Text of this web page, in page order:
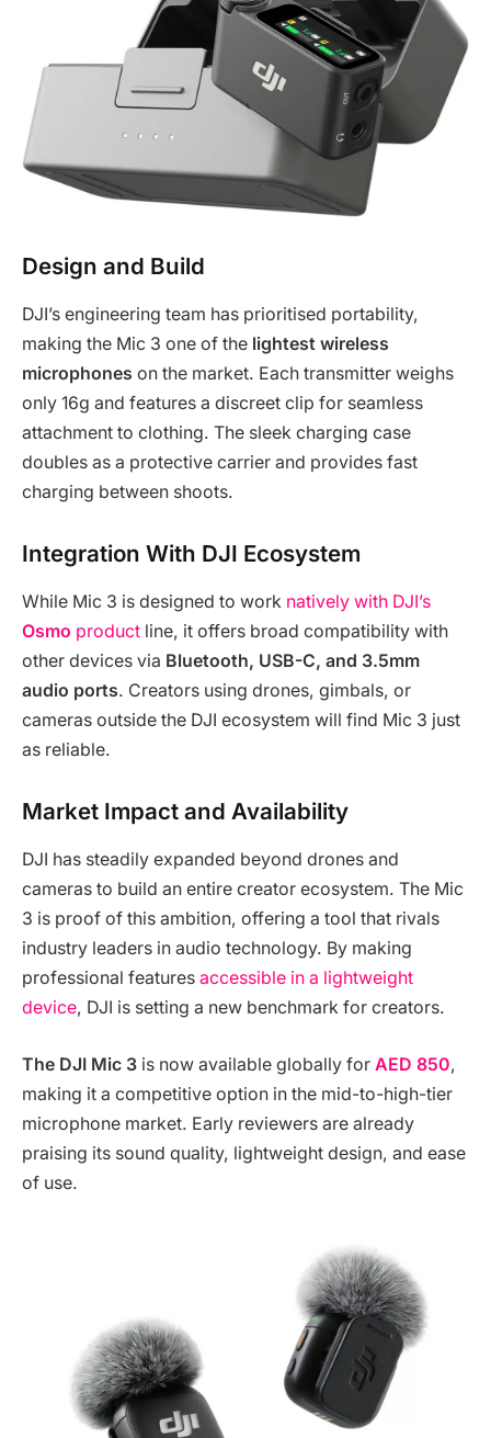
Design and Build
DJI’s engineering team has prioritised portability,
making the Mic 3 one of the lightest wireless
microphones on the market. Each transmitter weighs
only 16g and features a discreet clip for seamless
attachment to clothing. The sleek charging case
doubles as a protective carrier and provides fast
charging between shoots.
Integration With DJI Ecosystem
While Mic 3 is designed to work natively with DJI’s
Osmo product line, it offers broad compatibility with
other devices via Bluetooth, USB-C, and 3.5mm
audio ports. Creators using drones, gimbals, or
cameras outside the DJI ecosystem will find Mic 3 just
as reliable.
Market Impact and Availability
DJI has steadily expanded beyond drones and
cameras to build an entire creator ecosystem. The Mic
3 is proof of this ambition, offering a tool that rivals
industry leaders in audio technology. By making
professional features accessible in a lightweight
device, DJI is setting a new benchmark for creators.
The DJI Mic 3 is now available globally for AED 850,
making it a competitive option in the mid-to-high-tier
microphone market. Early reviewers are already
praising its sound quality, lightweight design, and ease
of use.